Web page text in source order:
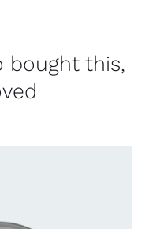
bought this,